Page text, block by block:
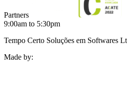
Partners
9:00am to 5:30pm
Tempo Certo Soluções em Softwares
Made by: